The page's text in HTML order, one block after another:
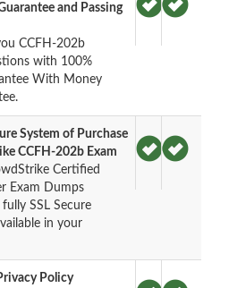
and Passing
CCFH-202b
with 100%
With Money
System of Purchase
CCFH-202b Exam
Certified
Exam Dumps
SSL Secure
in your
Policy